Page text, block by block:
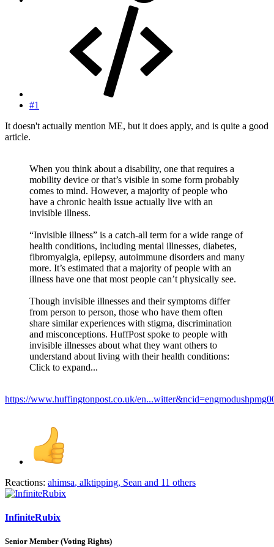
#1
It doesn't actually mention ME, but it does apply, and is quite a good
article.
When you think about a disability, one that requires a
mobility device or that’s visible in some form probably
comes to mind. However, a majority of people who
have a chronic health issue actually live with an
invisible illness.
“Invisible illness” is a catch-all term for a wide range of
health conditions, including mental illnesses, diabetes,
fibromyalgia, epilepsy, autoimmune disorders and many
more. It’s estimated that a majority of people with an
illness have one that most people can’t physically see.
Though invisible illnesses and their symptoms differ
from person to person, those who have them often
share similar experiences with stigma, discrimination
and misconceptions. HuffPost spoke to people with
invisible illnesses about what they want others to
understand about living with their health conditions:
Click to expand...
https://www.huffingtonpost.co.uk/
Reactions: ahimsa, alktipping, Sean and 11 others
InfiniteRubix
Senior Member (Voting Rights)